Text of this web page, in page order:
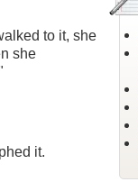
to it, she
she
it.